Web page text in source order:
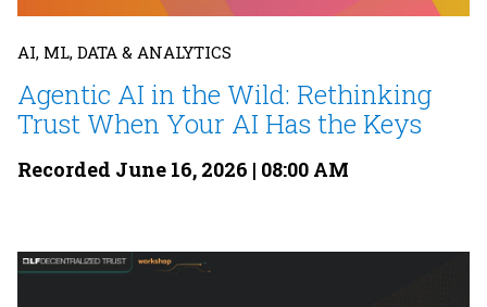
AI, ML, DATA & ANALYTICS
Agentic AI in the Wild: Rethinking
Trust When Your AI Has the Keys
Recorded June 16, 2026 | 08:00 AM